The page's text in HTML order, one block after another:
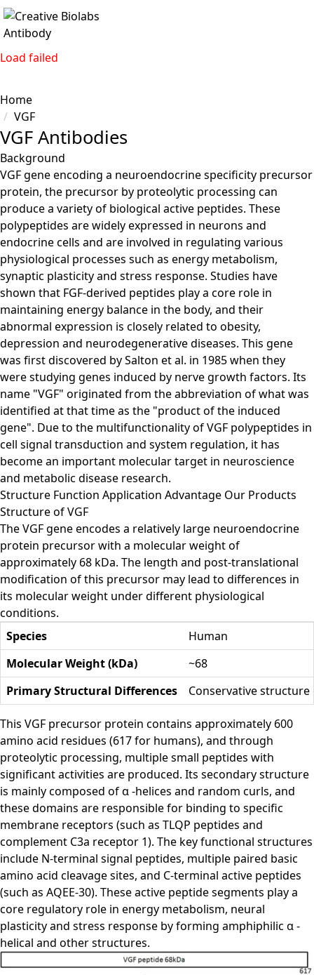
Load failed
Home
VGF
VGF Antibodies
Background
VGF gene encoding a neuroendocrine specificity precursor
protein, the precursor by proteolytic processing can
produce a variety of biological active peptides. These
polypeptides are widely expressed in neurons and
endocrine cells and are involved in regulating various
physiological processes such as energy metabolism,
synaptic plasticity and stress response. Studies have
shown that FGF-derived peptides play a core role in
maintaining energy balance in the body, and their
abnormal expression is closely related to obesity,
depression and neurodegenerative diseases. This gene
was first discovered by Salton et al. in 1985 when they
were studying genes induced by nerve growth factors. Its
name "VGF" originated from the abbreviation of what was
identified at that time as the "product of the induced
gene". Due to the multifunctionality of VGF polypeptides in
cell signal transduction and system regulation, it has
become an important molecular target in neuroscience
and metabolic disease research.
Structure Function Application Advantage Our Products
Structure of VGF
The VGF gene encodes a relatively large neuroendocrine
protein precursor with a molecular weight of
approximately 68 kDa. The length and post-translational
modification of this precursor may lead to differences in
its molecular weight under different physiological
conditions.
Species
Human
Molecular Weight (kDa)
~68
Primary Structural Differences
Conservative
This VGF precursor protein contains approximately 600
amino acid residues (617 for humans), and through
proteolytic processing, multiple small peptides with
significant activities are produced. Its secondary structure
is mainly composed of α -helices and random curls, and
these domains are responsible for binding to specific
membrane receptors (such as TLQP peptides and
complement C3a receptor 1). The key functional structures
include N-terminal signal peptides, multiple paired basic
amino acid cleavage sites, and C-terminal active peptides
(such as AQEE-30). These active peptide segments play a
core regulatory role in energy metabolism, neural
plasticity and stress response by forming amphiphilic α -
helical and other structures.